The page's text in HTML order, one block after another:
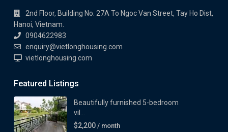
2nd Floor, Building No. 27A To Ngoc Van Street, Tay Ho Dist,
Hanoi, Vietnam.
0904622983
enquiry@vietlonghousing.com
vietlonghousing.com
Featured Listings
Beautifully furnished 5-bedroom
vil...
$2,200 / month